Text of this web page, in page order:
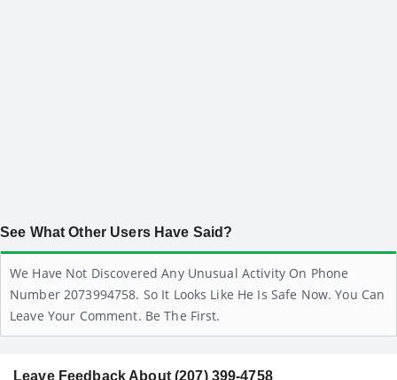
See What Other Users Have Said?
We Have Not Discovered Any Unusual Activity On Phone
Number 2073994758. So It Looks Like He Is Safe Now. You Can
Leave Your Comment. Be The First.
Leave Feedback About (207) 399-4758